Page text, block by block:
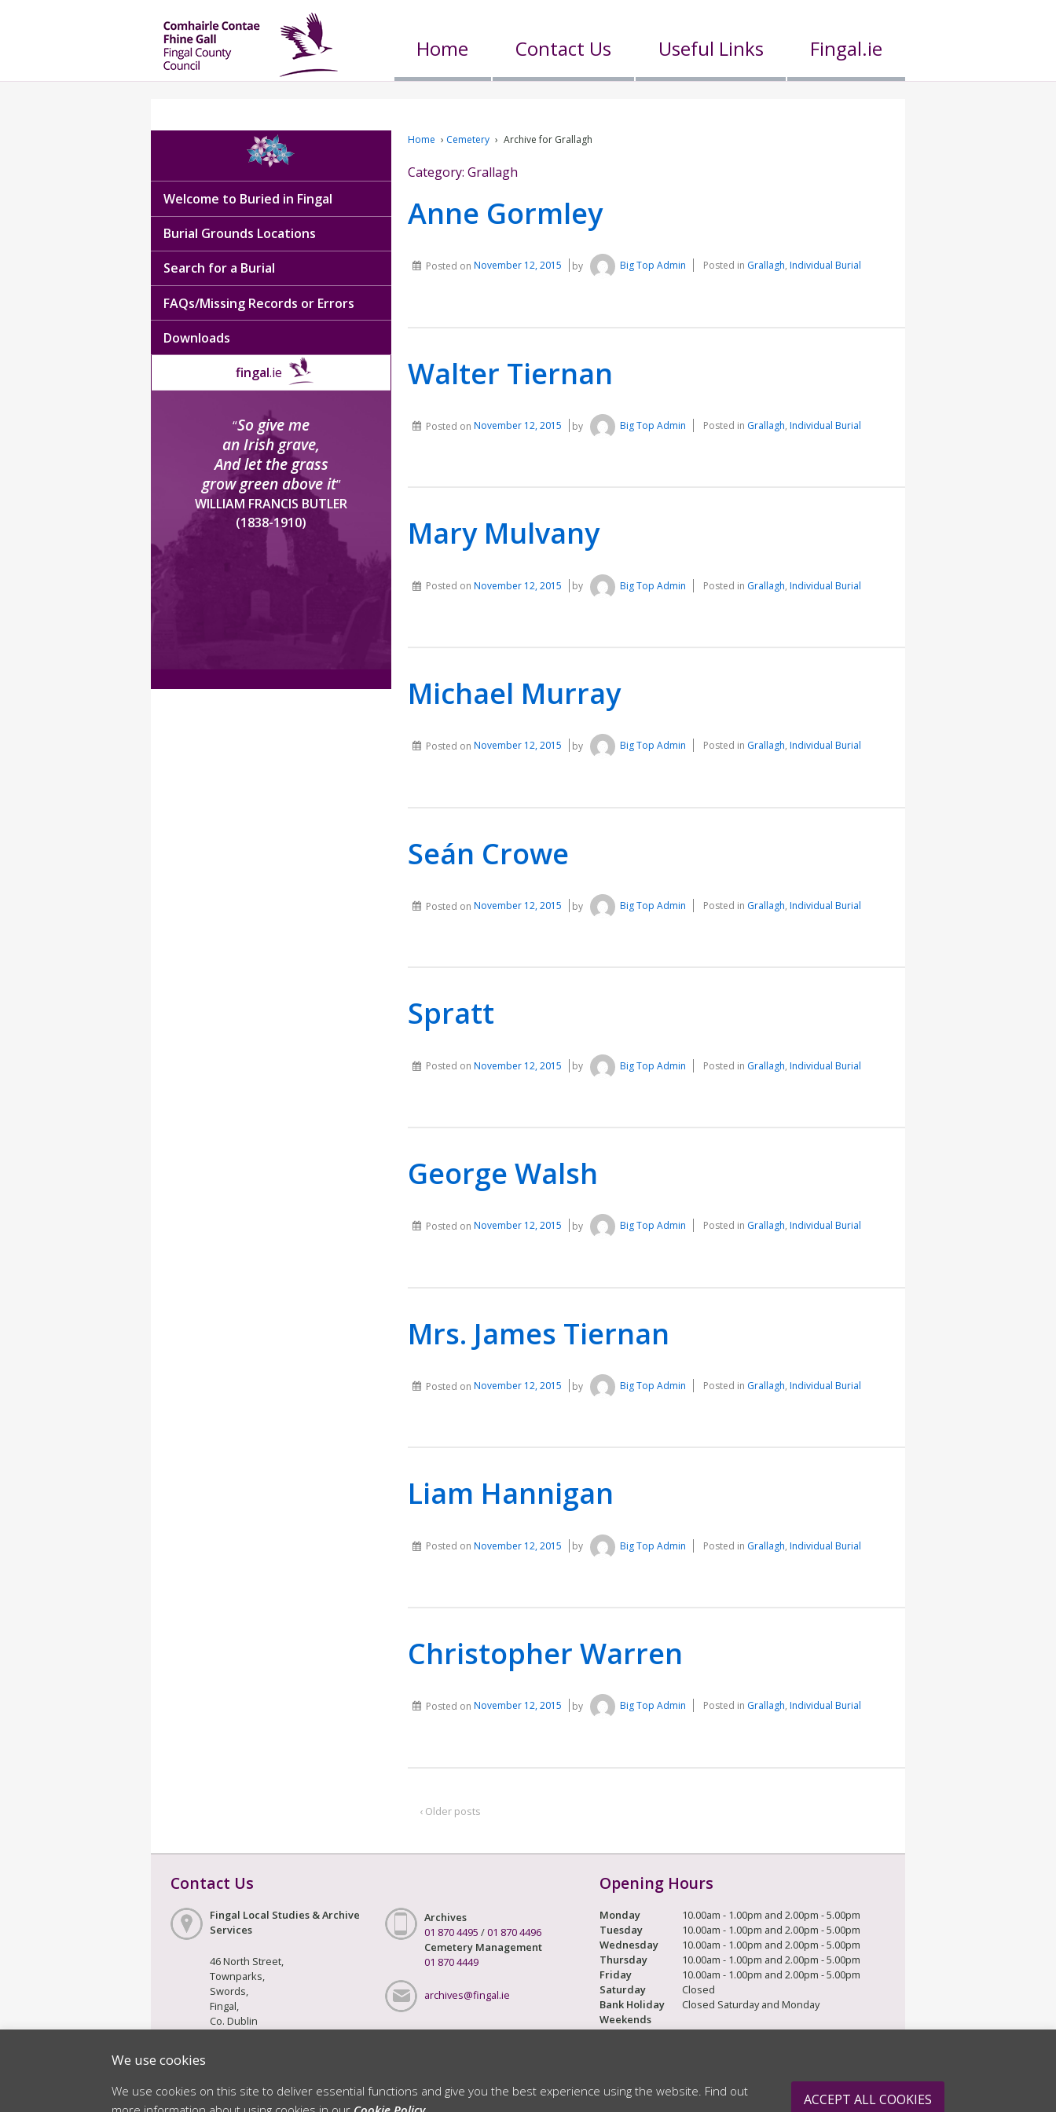
Home Contact Us Useful Links Fingal.ie
Home › Cemetery › Archive for Grallagh
Category: Grallagh
Anne Gormley
Posted on November 12, 2015 by Big Top Admin Posted in Grallagh,Individual Burial
Walter Tiernan
Posted on November 12, 2015 by Big Top Admin Posted in Grallagh,Individual Burial
Mary Mulvany
Posted on November 12, 2015 by Big Top Admin Posted in Grallagh,Individual Burial
Michael Murray
Posted on November 12, 2015 by Big Top Admin Posted in Grallagh,Individual Burial
Seán Crowe
Posted on November 12, 2015 by Big Top Admin Posted in Grallagh,Individual Burial
Spratt
Posted on November 12, 2015 by Big Top Admin Posted in Grallagh,Individual Burial
George Walsh
Posted on November 12, 2015 by Big Top Admin Posted in Grallagh,Individual Burial
Mrs. James Tiernan
Posted on November 12, 2015 by Big Top Admin Posted in Grallagh,Individual Burial
Liam Hannigan
Posted on November 12, 2015 by Big Top Admin Posted in Grallagh,Individual Burial
Christopher Warren
Posted on November 12, 2015 by Big Top Admin Posted in Grallagh,Individual Burial
‹ Older posts
Welcome to Buried in Fingal
Burial Grounds Locations
Search for a Burial
FAQs/Missing Records or Errors
Downloads
fingal.ie
“So give me
an Irish grave,
And let the grass
grow green above it”
WILLIAM FRANCIS BUTLER
(1838-1910)
Contact Us
Fingal Local Studies & Archive
Services
46 North Street,
Townparks,
Swords,
Fingal,
Co. Dublin
Archives
01 870 4495 /01 870 4496
Cemetery Management
01 870 4449
archives@fingal.ie
Opening Hours
Monday
10.00am - 1.00pm and 2.00pm - 5.00pm
Tuesday
10.00am - 1.00pm and 2.00pm - 5.00pm
Wednesday
10.00am - 1.00pm and 2.00pm - 5.00pm
Thursday
10.00am - 1.00pm and 2.00pm - 5.00pm
Friday
10.00am - 1.00pm and 2.00pm - 5.00pm
Saturday
Closed
Bank Holiday
Closed Saturday and Monday
Weekends
We use cookies
We use cookies on this site to deliver essential functions and give you the best experience using the website. Find out
ACCEPT ALL COOKIES